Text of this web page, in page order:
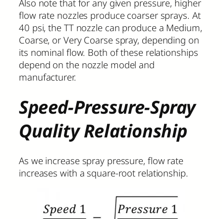
Also note that for any given pressure, higher
flow rate nozzles produce coarser sprays. At
40 psi, the TT nozzle can produce a Medium,
Coarse, or Very Coarse spray, depending on
its nominal flow. Both of these relationships
depend on the nozzle model and
manufacturer.
Speed-Pressure-Spray
Quality Relationship
As we increase spray pressure, flow rate
increases with a square-root relationship.